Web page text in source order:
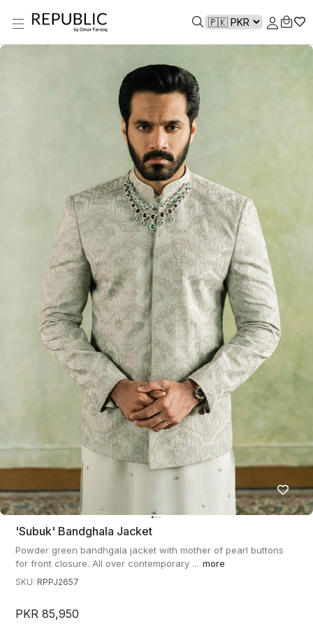
'subuk' Bandghala Jacket
Powder green bandhgala jacket with mother of pearl buttons
for front closure. All over contemporary ... more
SKU: RPPJ2657
PKR 85,950